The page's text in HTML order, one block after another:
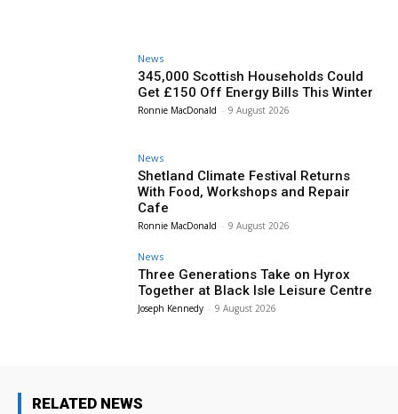
News
345,000 Scottish Households Could
Get £150 Off Energy Bills This Winter
Ronnie MacDonald - 9 August 2026
News
Shetland Climate Festival Returns
With Food, Workshops and Repair
Cafe
Ronnie MacDonald - 9 August 2026
News
Three Generations Take on Hyrox
Together at Black Isle Leisure Centre
Joseph Kennedy - 9 August 2026
RELATED NEWS